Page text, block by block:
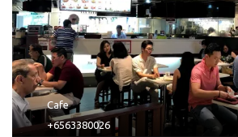
Cafe
+6563380026